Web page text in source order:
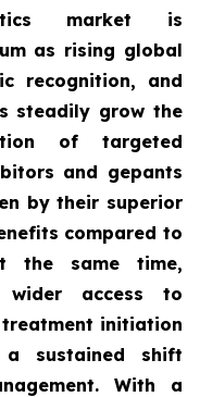
market is
as rising global
recognition, and
steadily grow the
of targeted
and gepants
by their superior
compared to
the same time,
wider access to
initiation
sustained shift
With a